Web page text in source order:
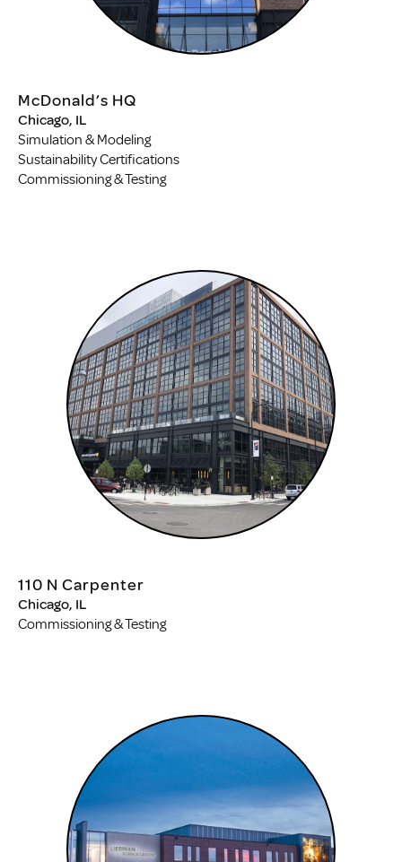
McDonald’s HQ
Chicago, IL
Simulation & Modeling
Sustainability Certifications
Commissioning & Testing
110 N Carpenter
Chicago, IL
Commissioning & Testing